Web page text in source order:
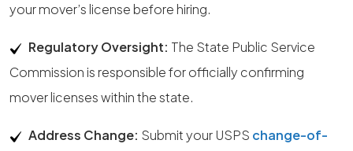
your mover’s license before hiring.
Regulatory Oversight: The State Public Service
Commission is responsible for officially confirming
mover licenses within the state.
Address Change: Submit your USPS change-of-